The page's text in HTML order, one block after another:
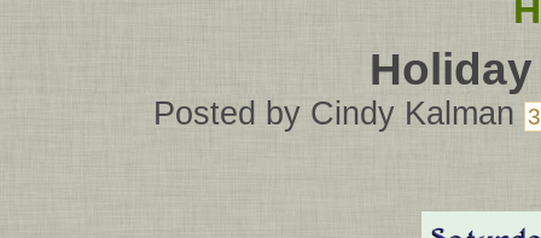
Posted by Cindy Kalman